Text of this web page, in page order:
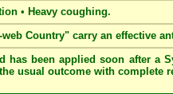
• Heavy coughing.
Country" carry an effective
has been applied soon after a
usual outcome with complete